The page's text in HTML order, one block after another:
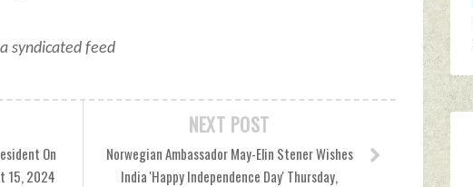
syndicated feed
NEXT POST
Norwegian Ambassador May-Elin Stener Wishes
India 'Happy Independence Day' Thursday,
On
15, 2024